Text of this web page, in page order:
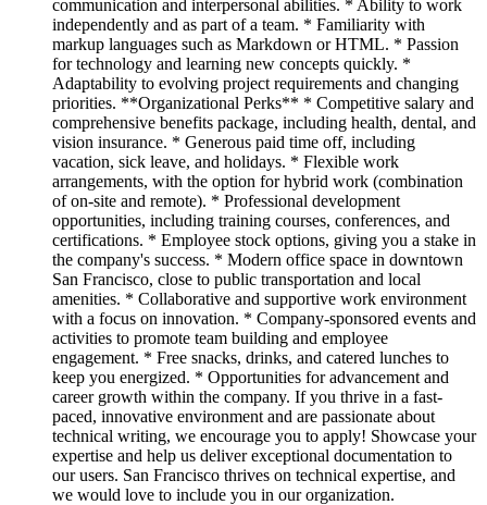
communication and interpersonal abilities. * Ability to work
independently and as part of a team. * Familiarity with
markup languages such as Markdown or HTML. * Passion
for technology and learning new concepts quickly. *
Adaptability to evolving project requirements and changing
priorities. **Organizational Perks** * Competitive salary and
comprehensive benefits package, including health, dental, and
vision insurance. * Generous paid time off, including
vacation, sick leave, and holidays. * Flexible work
arrangements, with the option for hybrid work (combination
of on-site and remote). * Professional development
opportunities, including training courses, conferences, and
certifications. * Employee stock options, giving you a stake in
the company's success. * Modern office space in downtown
San Francisco, close to public transportation and local
amenities. * Collaborative and supportive work environment
with a focus on innovation. * Company-sponsored events and
activities to promote team building and employee
engagement. * Free snacks, drinks, and catered lunches to
keep you energized. * Opportunities for advancement and
career growth within the company. If you thrive in a fast-
paced, innovative environment and are passionate about
technical writing, we encourage you to apply! Showcase your
expertise and help us deliver exceptional documentation to
our users. San Francisco thrives on technical expertise, and
we would love to include you in our organization.